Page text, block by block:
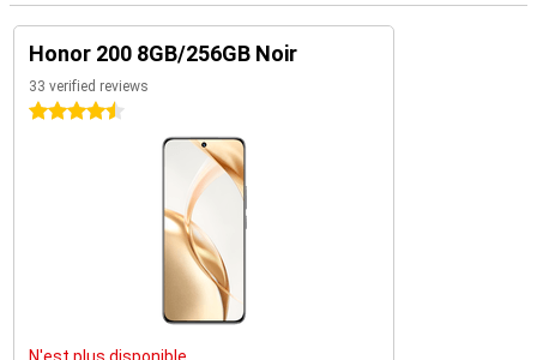
Honor 200 8GB/256GB Noir
33 verified reviews
4.5 stars